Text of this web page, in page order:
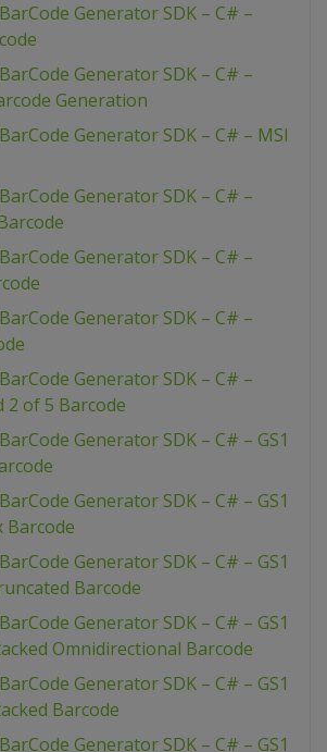
Generator SDK – C# –
Generator SDK – C# –
Generation
Generator SDK – C# – MSI
Generator SDK – C# –
Generator SDK – C# –
Generator SDK – C# –
Generator SDK – C# –
2 of 5 Barcode
Generator SDK – C# – GS1
Generator SDK – C# – GS1
Barcode
Generator SDK – C# – GS1
Barcode
Generator SDK – C# – GS1
Omnidirectional Barcode
Generator SDK – C# – GS1
Barcode
Generator SDK – C# – GS1